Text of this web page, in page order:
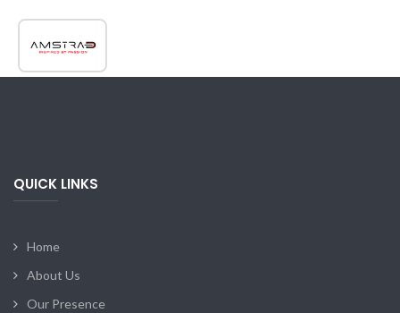
QUICK LINKS
Home
About Us
Our Presence